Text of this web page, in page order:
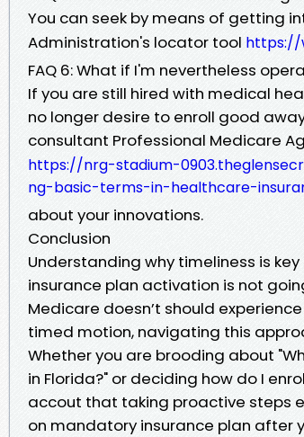
You can seek by means of getting
Administration's locator tool https://
FAQ 6: What if I'm nevertheless
If you are still hired with medical
no longer desire to enroll good
consultant Professional Medicare
https://nrg-stadium-
ng-basic-terms-in-healthcare-
about your innovations.
Conclusion
Understanding why timeliness is
insurance plan activation is not
Medicare doesn’t should
timed motion, navigating this
Whether you are brooding about
in Florida?" or deciding how do I
accout that taking proactive steps
on mandatory insurance plan after